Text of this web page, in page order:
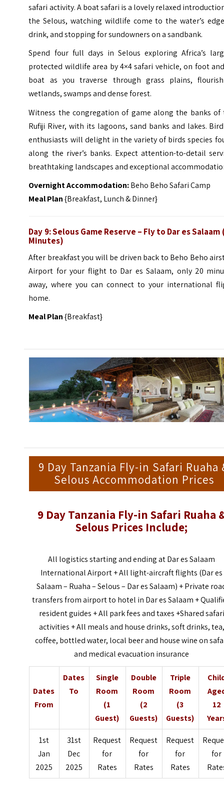
safari activity. A boat safari is a lovely relaxed
the Selous, watching wildlife come to the water’s
drink, and stopping for sundowners on a sandbank.
Spend four full days in Selous exploring Africa’s
protected wildlife area by 4×4 safari vehicle, on foot
boat as you traverse through grass plains,
wetlands, swamps and dense forest.
Witness the congregation of game along the banks of
Rufiji River, with its lagoons, sand banks and lakes.
enthusiasts will delight in the variety of birds species
along the river’s banks. Expect attention-to-detail
breathtaking landscapes and exceptional
Overnight Accommodation:Beho Beho Safari Camp
Meal Plan{Breakfast, Lunch & Dinner}
Day 9: Selous Game Reserve – Fly to Dar es Salaam
Minutes)
After breakfast you will be driven back to Beho Beho
Airport for your flight to Dar es Salaam, only 20
away, where you can connect to your international
home.
Meal Plan{Breakfast}
9 Day Tanzania Fly-in Safari Ruaha
Selous Accommodation Prices
9 Day Tanzania Fly-in Safari Ruaha
Selous Prices Include;
All logistics starting and ending at Dar es Salaam
International Airport + All light-aircraft flights (Dar es
Salaam – Ruaha – Selous – Dar es Salaam) + Private
transfers from airport to hotel in Dar es Salaam +
resident guides + All park fees and taxes +Shared safari
activities + All meals and house drinks, soft drinks, tea,
coffee, bottled water, local beer and house wine on
and medical evacuation insurance
Dates
From
Dates
To
Single
Room
(1
Guest)
Double
Room
(2
Guests)
Triple
Room
(3
Guests)
12
1st
Jan
2025
31st
Dec
2025
Request
for
Rates
Request
for
Rates
Request
for
Rates
for